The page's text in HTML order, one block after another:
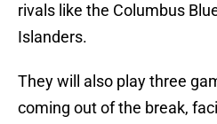
rivals like the Columbus
Islanders.
They will also play three
coming out of the break,